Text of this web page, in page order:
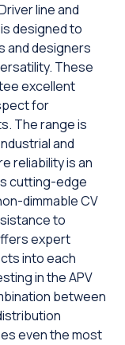
line and
designed to
and designers
These
excellent
for
The range is
and
reliability is an
cutting-edge
dimmable CV
to
expert
into each
in the APV
between
even the most